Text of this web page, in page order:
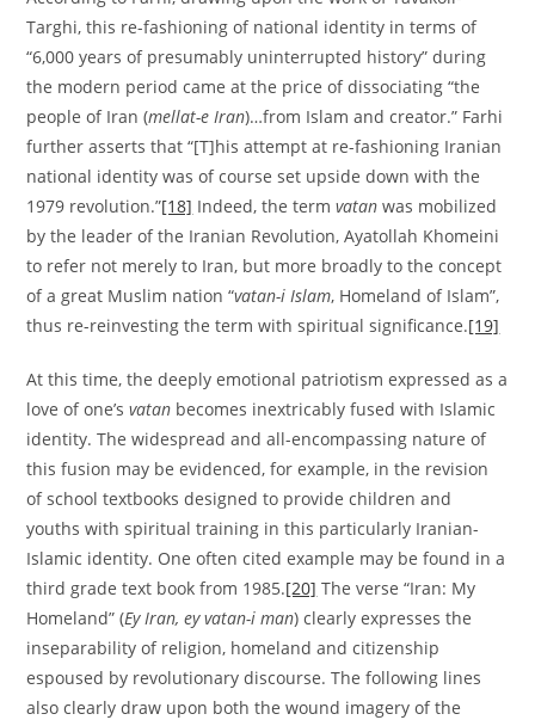
Targhi, this re-fashioning of national identity in terms of
“6,000 years of presumably uninterrupted history” during
the modern period came at the price of dissociating “the
people of Iran (mellat-e Iran)…from Islam and creator.” Farhi
further asserts that “[T]his attempt at re-fashioning Iranian
national identity was of course set upside down with the
1979 revolution.”[18] Indeed, the termvatan was mobilized
by the leader of the Iranian Revolution, Ayatollah Khomeini
to refer not merely to Iran, but more broadly to the concept
of a great Muslim nation “vatan-i Islam, Homeland of Islam”,
thus re-reinvesting the term with spiritual significance.[19]
At this time, the deeply emotional patriotism expressed as a
love of one’svatan becomes inextricably fused with Islamic
identity. The widespread and all-encompassing nature of
this fusion may be evidenced, for example, in the revision
of school textbooks designed to provide children and
youths with spiritual training in this particularly Iranian-
Islamic identity. One often cited example may be found in a
third grade text book from 1985.[20] The verse “Iran: My
Homeland” (Ey Iran, ey vatan-i man) clearly expresses the
inseparability of religion, homeland and citizenship
espoused by revolutionary discourse. The following lines
also clearly draw upon both the wound imagery of the